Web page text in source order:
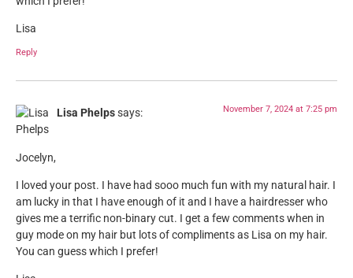
Lisa
Reply
Lisa Phelpssays: November 7, 2024 at 7:25 pm
Jocelyn,
I loved your post. I have had sooo much fun with my natural hair. I
am lucky in that I have enough of it and I have a hairdresser who
gives me a terrific non-binary cut. I get a few comments when in
guy mode on my hair but lots of compliments as Lisa on my hair.
You can guess which I prefer!